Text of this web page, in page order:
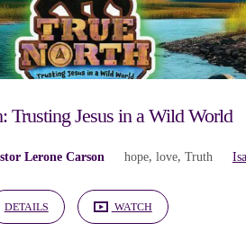
Trusting Jesus in a Wild World
Lerone Carson hope, love, Truth
DETAILS WATCH